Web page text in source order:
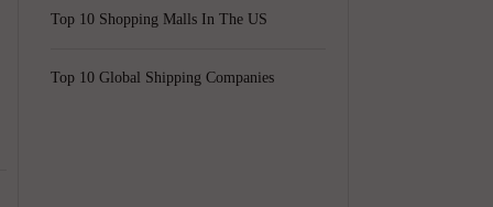
Top 10 Shopping Malls In The US
Top 10 Global Shipping Companies